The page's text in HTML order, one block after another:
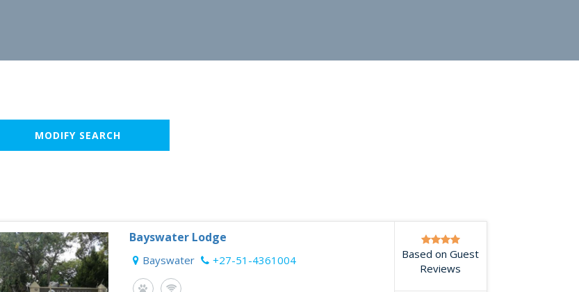
MODIFY SEARCH
Bayswater Lodge
Bayswater +27-51-4361004
Based on Guest
Reviews